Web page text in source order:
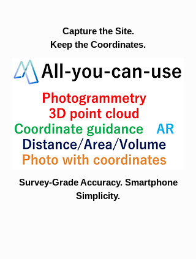
Capture the Site.
Keep the Coordinates.
Survey-Grade Accuracy. Smartphone
Simplicity.